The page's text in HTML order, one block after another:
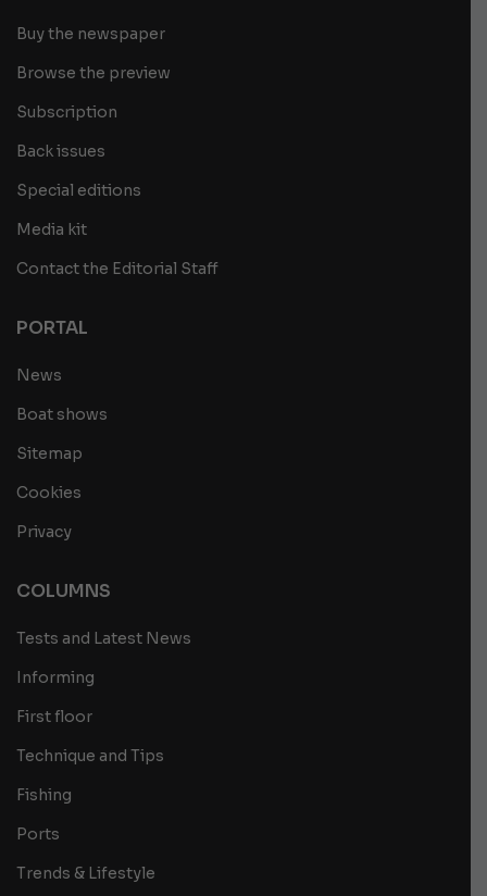
Buy the newspaper
Browse the preview
Subscription
Back issues
Special editions
Media kit
Contact the Editorial Staff
PORTAL
News
Boat shows
Sitemap
Cookies
Privacy
COLUMNS
Tests and Latest News
Informing
First floor
Technique and Tips
Fishing
Ports
Trends & Lifestyle